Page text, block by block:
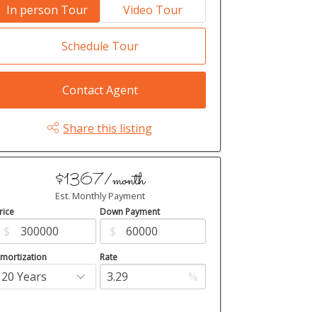
In person Tour
Video Tour
Schedule Tour
Contact Agent
Share this listing
$1367/month
Est. Monthly Payment
$
Down Payment
$
Rate
%